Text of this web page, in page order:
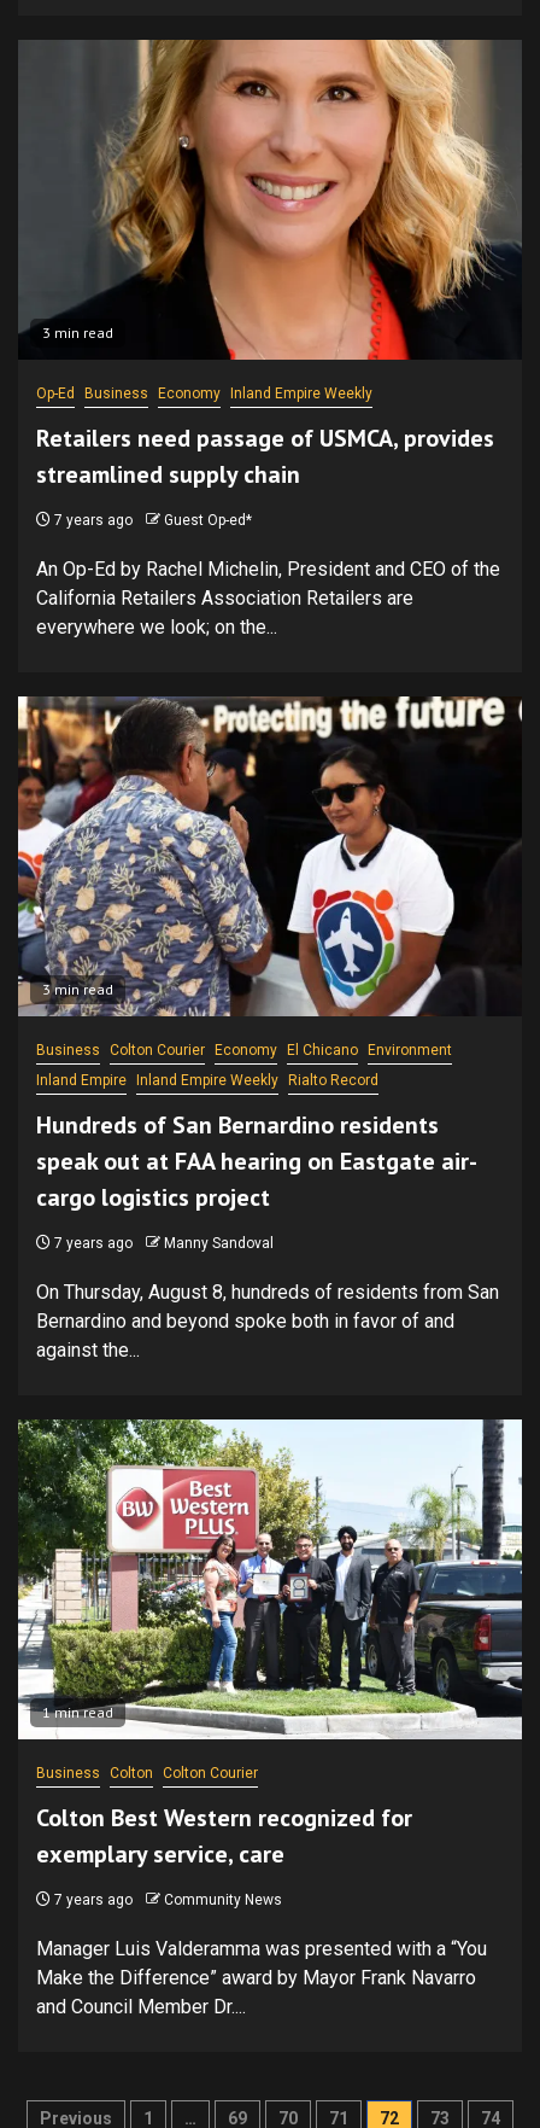
3 min read
Op-Ed Business Economy Inland Empire Weekly
Retailers need passage of USMCA, provides
streamlined supply chain
7 years ago Guest Op-ed*
An Op-Ed by Rachel Michelin, President and CEO of the
California Retailers Association Retailers are
everywhere we look; on the...
3 min read
Business Colton Courier Economy El Chicano Environment
Inland Empire Inland Empire Weekly Rialto Record
Hundreds of San Bernardino residents
speak out at FAA hearing on Eastgate air-
cargo logistics project
7 years ago Manny Sandoval
On Thursday, August 8, hundreds of residents from San
Bernardino and beyond spoke both in favor of and
against the...
1 min read
Business Colton Colton Courier
Colton Best Western recognized for
exemplary service, care
7 years ago Community News
Manager Luis Valderamma was presented with a “You
Make the Difference” award by Mayor Frank Navarro
and Council Member Dr....
Previous 1 … 69 70 71 72 73 74